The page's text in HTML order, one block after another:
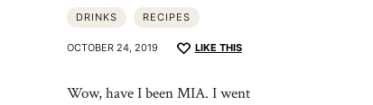
DRINKS RECIPES
OCTOBER 24, 2019 LIKE THIS
Wow, have I been MIA. I went